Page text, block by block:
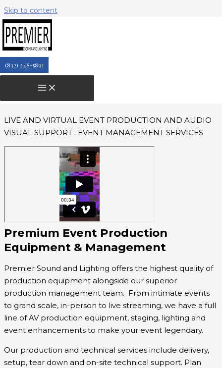
Skip to content
(832) 248-5891
Live & Virtual Event Production
Services & Audio Visual Support
PREMIUM QUALITY EQUIPMENT + EVENT
PRODUCTION TEAM
TECHNICAL SPECIFICATIONS
LIVE AND VIRTUAL EVENT PRODUCTION AND AUDIO
VISUAL SUPPORT . EVENT MANAGEMENT SERVICES
Premium Event Production
Equipment & Management
Premier Sound and Lighting offers the highest quality of
production equipment alongside our superior
production management team. From intimate events
to grand scale, in-person to live streaming, we have a full
line of AV production equipment, staging, lighting and
event enhancements to make your event legendary.
Our production and technical services include delivery,
setup, tear down and on-site technical support. Plan